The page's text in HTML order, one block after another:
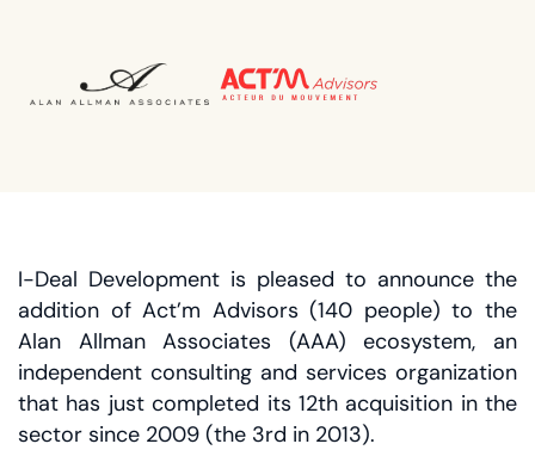
I-Deal Development is pleased to announce the
addition of Act’m Advisors (140 people) to the
Alan Allman Associates (AAA) ecosystem, an
independent consulting and services organization
that has just completed its 12th acquisition in the
sector since 2009 (the 3rd in 2013).